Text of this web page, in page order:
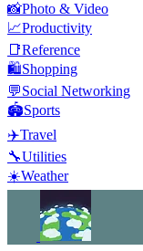
📸Photo & Video
📈Productivity
📑Reference
🛍️Shopping
💬Social Networking
🏟️Sports
✈️Travel
🔧Utilities
☀️Weather